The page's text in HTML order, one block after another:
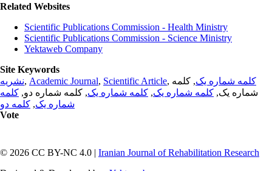
Related Websites
Scientific Publications Commission - Health Ministry
Scientific Publications Commission - Science Ministry
Yektaweb Company
Site Keywords
نشریه, Academic Journal, Scientific Article, کلمه شماره یک, کلمه
شماره یک, کلمه شماره یک, کلمه شماره یک, کلمه شماره دو, کلمه
شماره یک, کلمه دو
Vote
© 2026 CC BY-NC 4.0 | Iranian Journal of Rehabilitation Research